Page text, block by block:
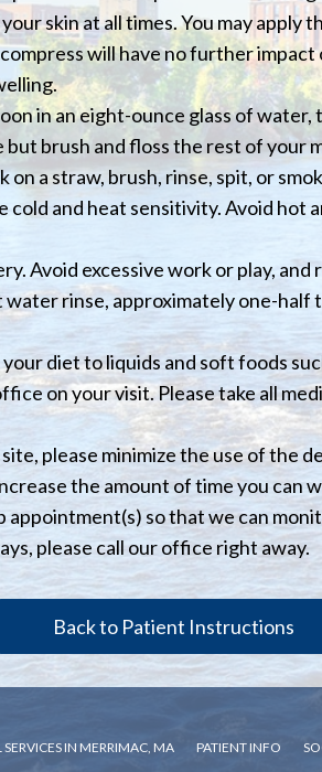
skin at all times. You may apply
will have no further
in an eight-ounce glass of water,
brush and floss the rest of your
a straw, brush, rinse, spit, or
and heat sensitivity. Avoid hot
Avoid excessive work or play,
rinse, approximately one-half
diet to liquids and soft foods
on your visit. Please take all
please minimize the use of
the amount of time you can
so that we can
please call our office right away.
Back to Patient Instructions
SERVICES IN MERRIMAC, MA PATIENT INFO